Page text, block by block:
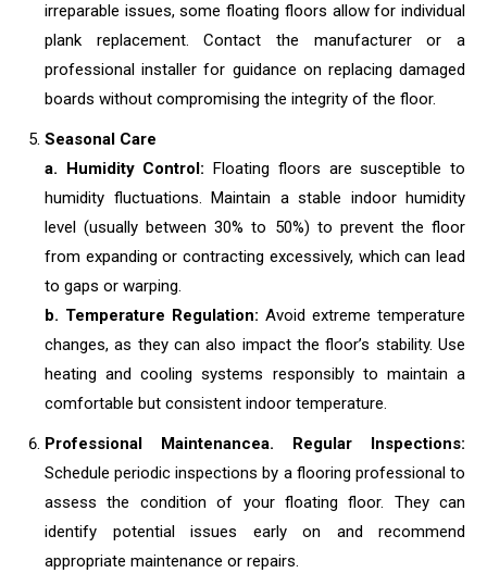
irreparable issues, some floating floors allow for individual
plank replacement. Contact the manufacturer or a
professional installer for guidance on replacing damaged
boards without compromising the integrity of the floor.
Seasonal Care
a. Humidity Control:Floating floors are susceptible to
humidity fluctuations. Maintain a stable indoor humidity
level (usually between 30% to 50%) to prevent the floor
from expanding or contracting excessively, which can lead
to gaps or warping.
b. Temperature Regulation: Avoid extreme temperature
changes, as they can also impact the floor’s stability. Use
heating and cooling systems responsibly to maintain a
comfortable but consistent indoor temperature.
Professional Maintenancea. Regular Inspections:
Schedule periodic inspections by a flooring professional to
assess the condition of your floating floor. They can
identify potential issues early on and recommend
appropriate maintenance or repairs.